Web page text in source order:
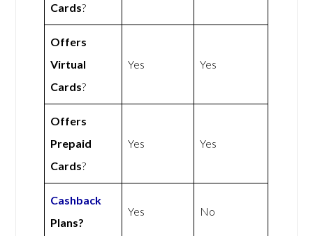
Cards?
Offers
Virtual
Cards?
Yes Yes
Offers
Prepaid
Cards?
Yes Yes
Cashback
Plans?
Yes No